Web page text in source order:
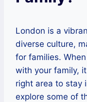
London is a
diverse culture,
for families.
with your family,
right area to stay
explore some of